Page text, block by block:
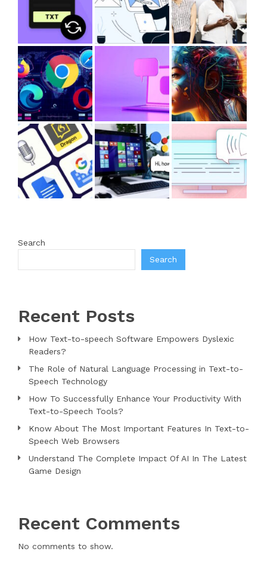
Search
Search
Recent Posts
How Text-to-speech Software Empowers Dyslexic
Readers?
The Role of Natural Language Processing in Text-to-
Speech Technology
How To Successfully Enhance Your Productivity With
Text-to-Speech Tools?
Know About The Most Important Features In Text-to-
Speech Web Browsers
Understand The Complete Impact Of AI In The Latest
Game Design
Recent Comments
No comments to show.